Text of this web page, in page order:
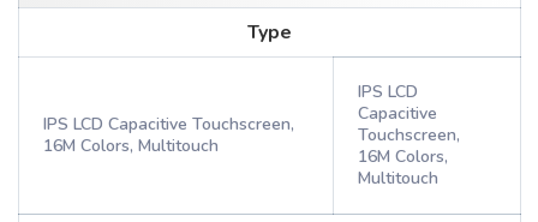
Type
IPS LCD Capacitive Touchscreen,
16M Colors, Multitouch
IPS LCD
Capacitive
Touchscreen,
16M Colors,
Multitouch